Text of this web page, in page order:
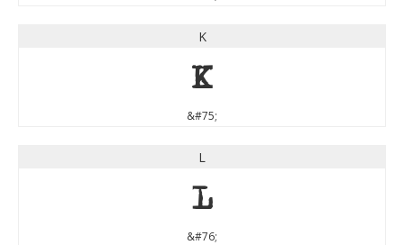
K
K
&#75;
L
L
&#76;